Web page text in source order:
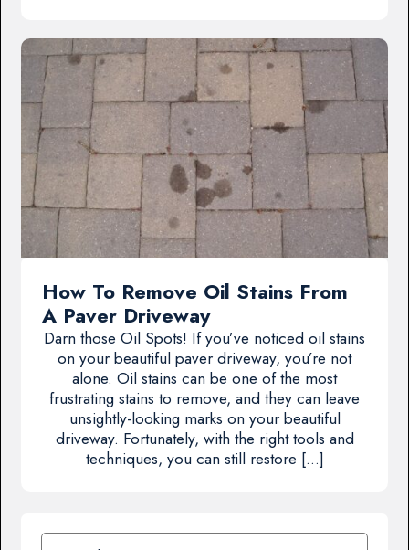
How To Remove Oil Stains From
A Paver Driveway
Darn those Oil Spots! If you’ve noticed oil stains
on your beautiful paver driveway, you’re not
alone. Oil stains can be one of the most
frustrating stains to remove, and they can leave
unsightly-looking marks on your beautiful
driveway. Fortunately, with the right tools and
techniques, you can still restore […]